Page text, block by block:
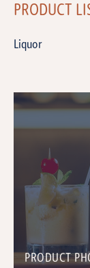
PRODUCT
PRODUCT
Liquor